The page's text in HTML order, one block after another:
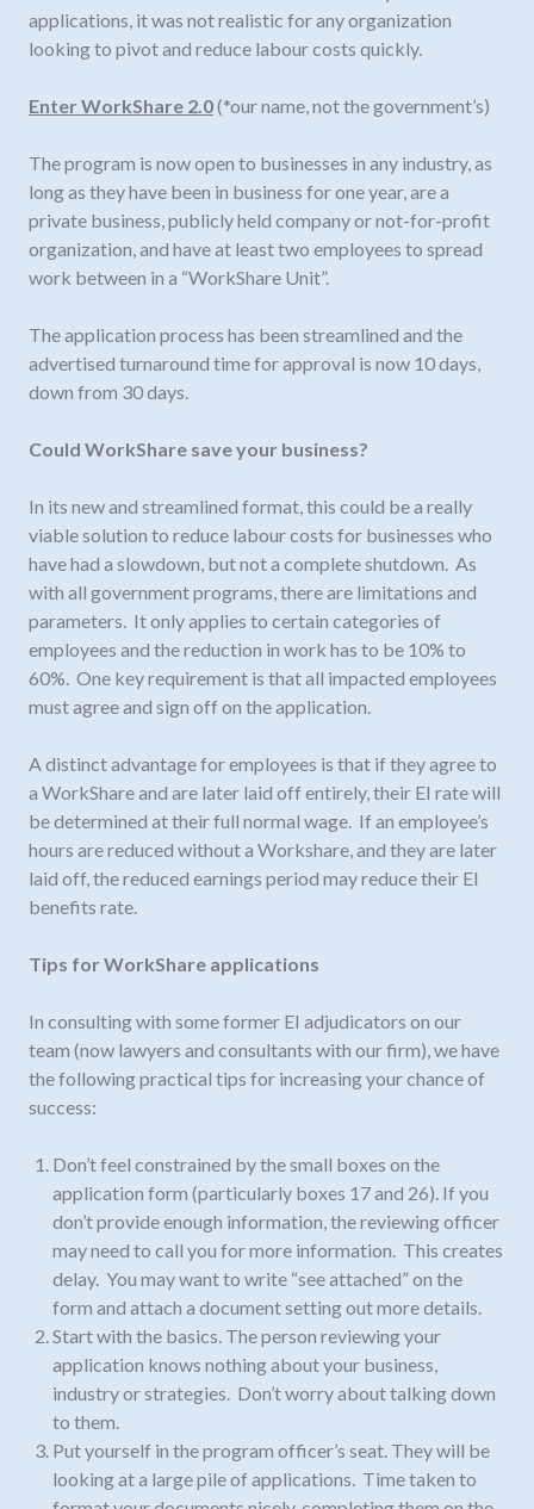
applications, it was not realistic for any organization
looking to pivot and reduce labour costs quickly.
Enter WorkShare 2.0(*our name, not the government’s)
The program is now open to businesses in any industry, as
long as they have been in business for one year, are a
private business, publicly held company or not-for-profit
organization, and have at least two employees to spread
work between in a “WorkShare Unit”.
The application process has been streamlined and the
advertised turnaround time for approval is now 10 days,
down from 30 days.
Could WorkShare save your business?
In its new and streamlined format, this could be a really
viable solution to reduce labour costs for businesses who
have had a slowdown, but not a complete shutdown. As
with all government programs, there are limitations and
parameters. It only applies to certain categories of
employees and the reduction in work has to be 10% to
60%. One key requirement is that all impacted employees
must agree and sign off on the application.
A distinct advantage for employees is that if they agree to
a WorkShare and are later laid off entirely, their EI rate will
be determined at their full normal wage. If an employee’s
hours are reduced without a Workshare, and they are later
laid off, the reduced earnings period may reduce their EI
benefits rate.
Tips for WorkShare applications
In consulting with some former EI adjudicators on our
team (now lawyers and consultants with our firm), we have
the following practical tips for increasing your chance of
success:
Don’t feel constrained by the small boxes on the
application form (particularly boxes 17 and 26). If you
don’t provide enough information, the reviewing officer
may need to call you for more information. This creates
delay. You may want to write “see attached” on the
form and attach a document setting out more details.
Start with the basics. The person reviewing your
application knows nothing about your business,
industry or strategies. Don’t worry about talking down
to them.
Put yourself in the program officer’s seat. They will be
looking at a large pile of applications. Time taken to